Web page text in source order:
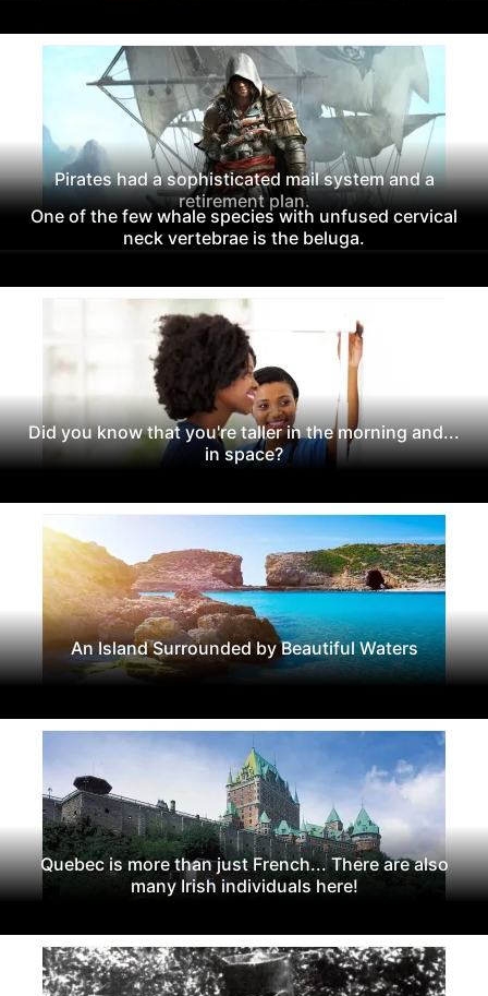
Pirates had a sophisticated mail system and a
retirement plan.
One of the few whale species with unfused cervical
neck vertebrae is the beluga.
Did you know that you're taller in the morning and...
in space?
An Island Surrounded by Beautiful Waters
Quebec is more than just French... There are also
many Irish individuals here!